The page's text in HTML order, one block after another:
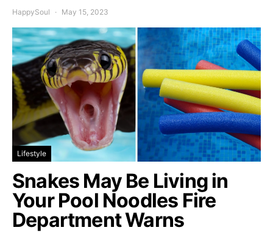
HappySoul May 15, 2023
Lifestyle
Snakes May Be Living in
Your Pool Noodles Fire
Department Warns